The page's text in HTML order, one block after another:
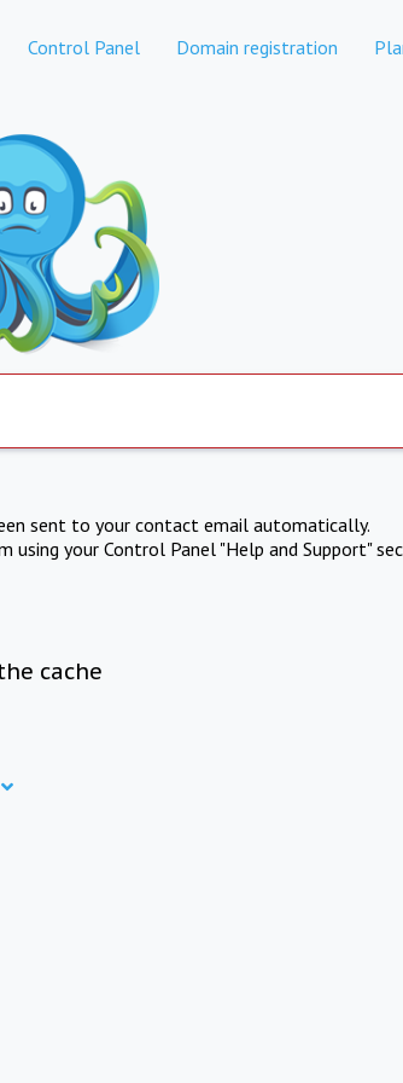
Control Panel Domain registration
sent to your contact email automatically.
your Control Panel "Help and Support"
cache